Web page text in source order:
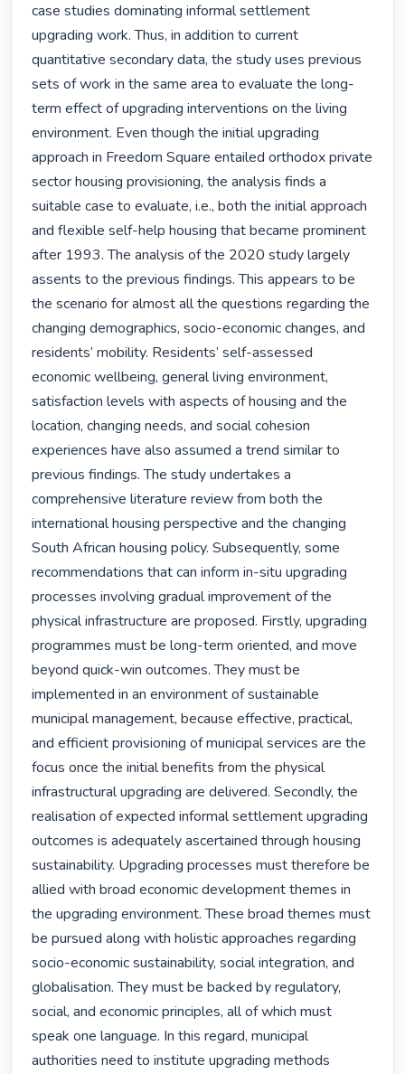
case studies dominating informal settlement
upgrading work. Thus, in addition to current
quantitative secondary data, the study uses previous
sets of work in the same area to evaluate the long-
term effect of upgrading interventions on the living
environment. Even though the initial upgrading
approach in Freedom Square entailed orthodox private
sector housing provisioning, the analysis finds a
suitable case to evaluate, i.e., both the initial approach
and flexible self-help housing that became prominent
after 1993. The analysis of the 2020 study largely
assents to the previous findings. This appears to be
the scenario for almost all the questions regarding the
changing demographics, socio-economic changes, and
residents’ mobility. Residents’ self-assessed
economic wellbeing, general living environment,
satisfaction levels with aspects of housing and the
location, changing needs, and social cohesion
experiences have also assumed a trend similar to
previous findings. The study undertakes a
comprehensive literature review from both the
international housing perspective and the changing
South African housing policy. Subsequently, some
recommendations that can inform in-situ upgrading
processes involving gradual improvement of the
physical infrastructure are proposed. Firstly, upgrading
programmes must be long-term oriented, and move
beyond quick-win outcomes. They must be
implemented in an environment of sustainable
municipal management, because effective, practical,
and efficient provisioning of municipal services are the
focus once the initial benefits from the physical
infrastructural upgrading are delivered. Secondly, the
realisation of expected informal settlement upgrading
outcomes is adequately ascertained through housing
sustainability. Upgrading processes must therefore be
allied with broad economic development themes in
the upgrading environment. These broad themes must
be pursued along with holistic approaches regarding
socio-economic sustainability, social integration, and
globalisation. They must be backed by regulatory,
social, and economic principles, all of which must
speak one language. In this regard, municipal
authorities need to institute upgrading methods